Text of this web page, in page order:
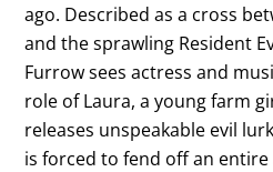
ago. Described as a cross
and the sprawling Resident
Furrow sees actress and
role of Laura, a young farm
releases unspeakable evil
is forced to fend off an